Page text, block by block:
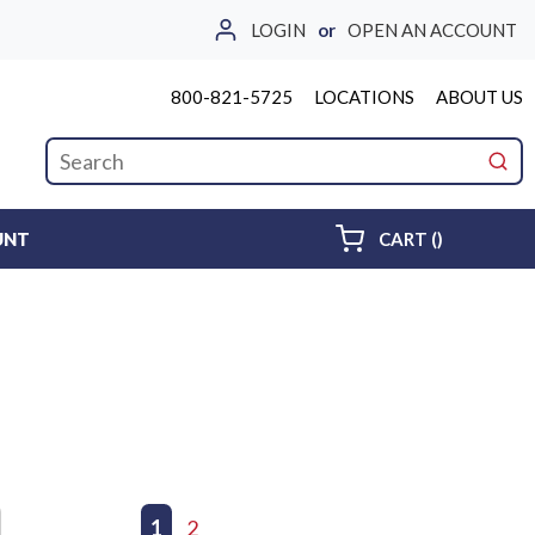
LOGIN or OPEN AN ACCOUNT
800-821-5725 LOCATIONS ABOUT US
Site Search
CART ()
Previous page
1 2